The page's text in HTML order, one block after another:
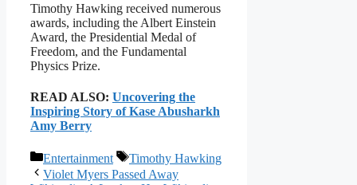
Timothy Hawking received numerous
awards, including the Albert Einstein
Award, the Presidential Medal of
Freedom, and the Fundamental
Physics Prize.
READ ALSO: Uncovering the
Inspiring Story of Kase Abusharkh
Amy Berry
Categories
Entertainment Tags
Timothy Hawking
Violet Myers Passed Away